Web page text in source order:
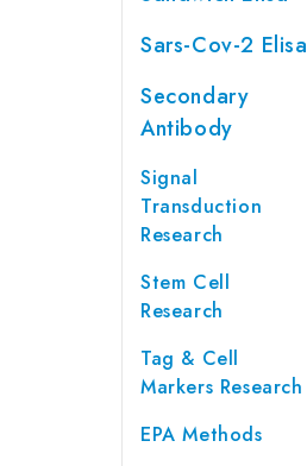
Sars-Cov-2 Elisa
Secondary
Antibody
Signal
Transduction
Research
Stem Cell
Research
Tag & Cell
Markers Research
EPA Methods